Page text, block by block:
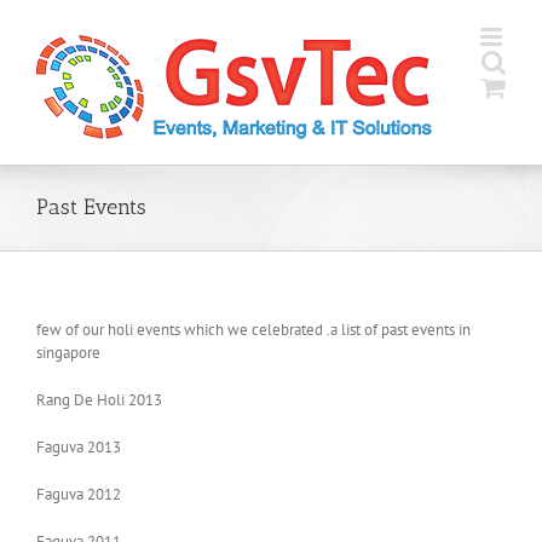
content
Past Events
few of our holi events which we celebrated .a list of past events in
singapore
Rang De Holi 2013
Faguva 2013
Faguva 2012